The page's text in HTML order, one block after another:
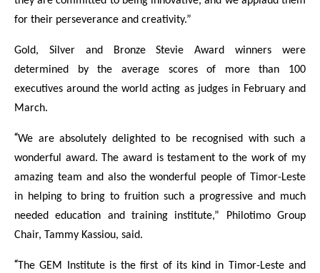
for their perseverance and creativity.”
Gold, Silver and Bronze Stevie Award winners were
determined by the average scores of more than 100
executives around the world acting as judges in February and
March.
“We are absolutely delighted to be recognised with such a
wonderful award. The award is testament to the work of my
amazing team and also the wonderful people of Timor-Leste
in helping to bring to fruition such a progressive and much
needed education and training institute,” Philotimo Group
Chair, Tammy Kassiou, said.
“The GEM Institute is the first of its kind in Timor-Leste and